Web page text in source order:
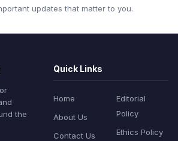
updates that matter to you.
the
Quick Links
Home
About Us
Contact Us
Editorial
Policy
Ethics Policy